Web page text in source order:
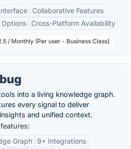
Collaborative Features
Cross-Platform Availability
/ Monthly (Per user - Business Class)
into a living knowledge graph.
every signal to deliver
and unified context.
Graph
9+ Integrations